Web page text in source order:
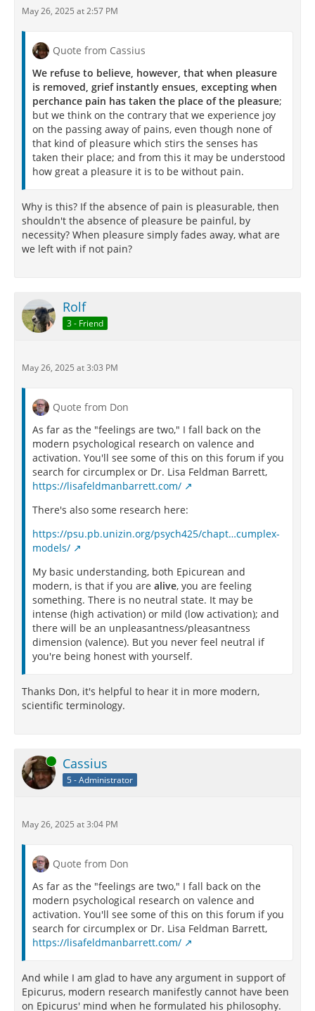
May 26, 2025 at 2:57 PM
Quote from Cassius
We refuse to believe, however, that when pleasure
is removed, grief instantly ensues, excepting when
perchance pain has taken the place of the pleasure;
but we think on the contrary that we experience joy
on the passing away of pains, even though none of
that kind of pleasure which stirs the senses has
taken their place; and from this it may be understood
how great a pleasure it is to be without pain.
Why is this? If the absence of pain is pleasurable, then
shouldn't the absence of pleasure be painful, by
necessity? When pleasure simply fades away, what are
we left with if not pain?
Rolf
3 - Friend
May 26, 2025 at 3:03 PM
Quote from Don
As far as the "feelings are two," I fall back on the
modern psychological research on valence and
activation. You'll see some of this on this forum if you
search for circumplex or Dr. Lisa Feldman Barrett,
https://lisafeldmanbarrett.com/
There's also some research here:
https://psu.pb.unizin.org/psych425/chapt…cumplex-
models/
My basic understanding, both Epicurean and
modern, is that if you are alive, you are feeling
something. There is no neutral state. It may be
intense (high activation) or mild (low activation); and
there will be an unpleasantness/pleasantness
dimension (valence). But you never feel neutral if
you're being honest with yourself.
Thanks Don, it's helpful to hear it in more modern,
scientific terminology.
Online Cassius
5 - Administrator
May 26, 2025 at 3:04 PM
Quote from Don
As far as the "feelings are two," I fall back on the
modern psychological research on valence and
activation. You'll see some of this on this forum if you
search for circumplex or Dr. Lisa Feldman Barrett,
https://lisafeldmanbarrett.com/
And while I am glad to have any argument in support of
Epicurus, modern research manifestly cannot have been
on Epicurus' mind when he formulated his philosophy.